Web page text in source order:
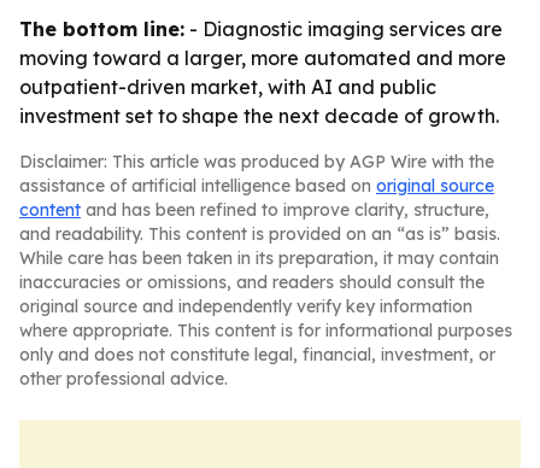
The bottom line: - Diagnostic imaging services are
moving toward a larger, more automated and more
outpatient-driven market, with AI and public
investment set to shape the next decade of growth.
Disclaimer: This article was produced by AGP Wire with the
assistance of artificial intelligence based on original source
content and has been refined to improve clarity, structure,
and readability. This content is provided on an “as is” basis.
While care has been taken in its preparation, it may contain
inaccuracies or omissions, and readers should consult the
original source and independently verify key information
where appropriate. This content is for informational purposes
only and does not constitute legal, financial, investment, or
other professional advice.